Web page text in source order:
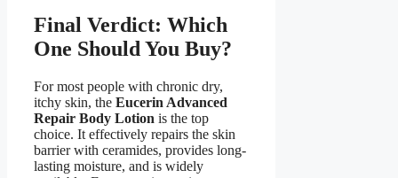
Final Verdict: Which
One Should You Buy?
For most people with chronic dry,
itchy skin, the Eucerin Advanced
Repair Body Lotion is the top
choice. It effectively repairs the skin
barrier with ceramides, provides long-
lasting moisture, and is widely